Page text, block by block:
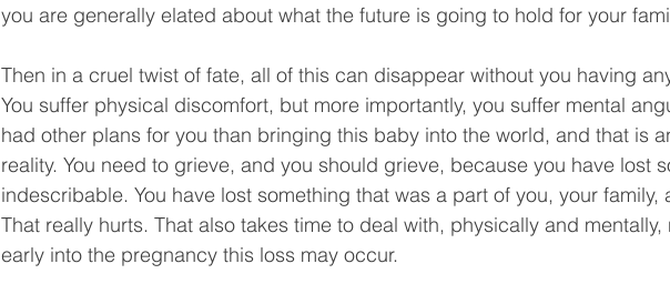
you are generally elated about what the future is going to hold for your
Then in a cruel twist of fate, all of this can disappear without you having
You suffer physical discomfort, but more importantly, you suffer mental
had other plans for you than bringing this baby into the world, and that is
reality. You need to grieve, and you should grieve, because you have lost
indescribable. You have lost something that was a part of you, your family,
That really hurts. That also takes time to deal with, physically and mentally,
early into the pregnancy this loss may occur.